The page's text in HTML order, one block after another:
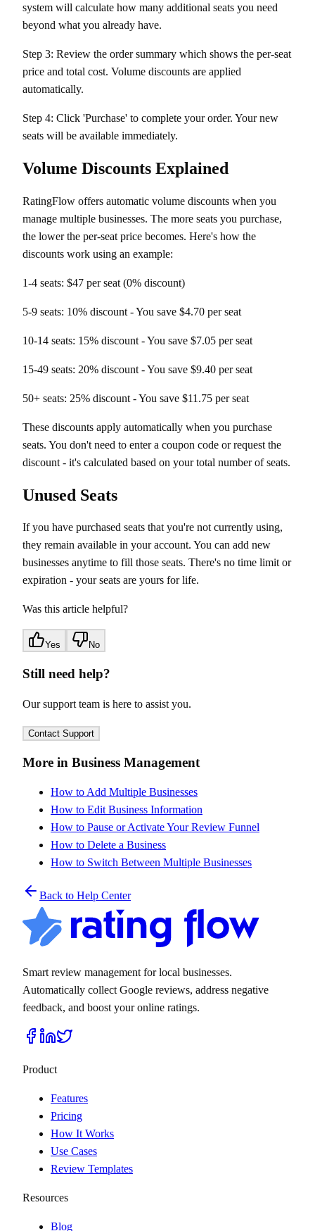
system will calculate how many additional seats you need
beyond what you already have.
Step 3: Review the order summary which shows the per-seat
price and total cost. Volume discounts are applied
automatically.
Step 4: Click 'Purchase' to complete your order. Your new
seats will be available immediately.
Volume Discounts Explained
RatingFlow offers automatic volume discounts when you
manage multiple businesses. The more seats you purchase,
the lower the per-seat price becomes. Here's how the
discounts work using an example:
1-4 seats: $47 per seat (0% discount)
5-9 seats: 10% discount - You save $4.70 per seat
10-14 seats: 15% discount - You save $7.05 per seat
15-49 seats: 20% discount - You save $9.40 per seat
50+ seats: 25% discount - You save $11.75 per seat
These discounts apply automatically when you purchase
seats. You don't need to enter a coupon code or request the
discount - it's calculated based on your total number of seats.
Unused Seats
If you have purchased seats that you're not currently using,
they remain available in your account. You can add new
businesses anytime to fill those seats. There's no time limit or
expiration - your seats are yours for life.
Was this article helpful?
Yes No
Still need help?
Our support team is here to assist you.
Contact Support
More in Business Management
How to Add Multiple Businesses
How to Edit Business Information
How to Pause or Activate Your Review Funnel
How to Delete a Business
How to Switch Between Multiple Businesses
Back to Help Center
Smart review management for local businesses.
Automatically collect Google reviews, address negative
feedback, and boost your online ratings.
Product
Features
Pricing
How It Works
Use Cases
Review Templates
Resources
Blog